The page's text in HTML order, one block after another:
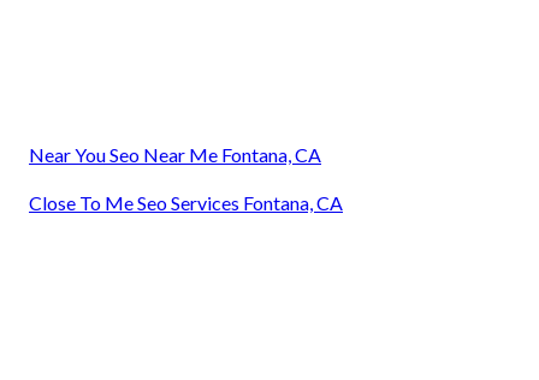
Near You Seo Near Me Fontana, CA
Close To Me Seo Services Fontana, CA